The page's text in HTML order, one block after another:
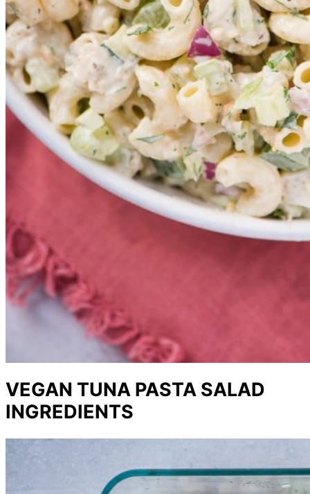
VEGAN TUNA PASTA SALAD
INGREDIENTS